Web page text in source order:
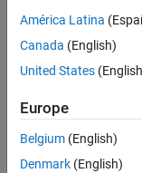
Ambassador
Job:
32636-
América Latina
Canada (English)
United States
Europe
Belgium (English)
Denmark (English)